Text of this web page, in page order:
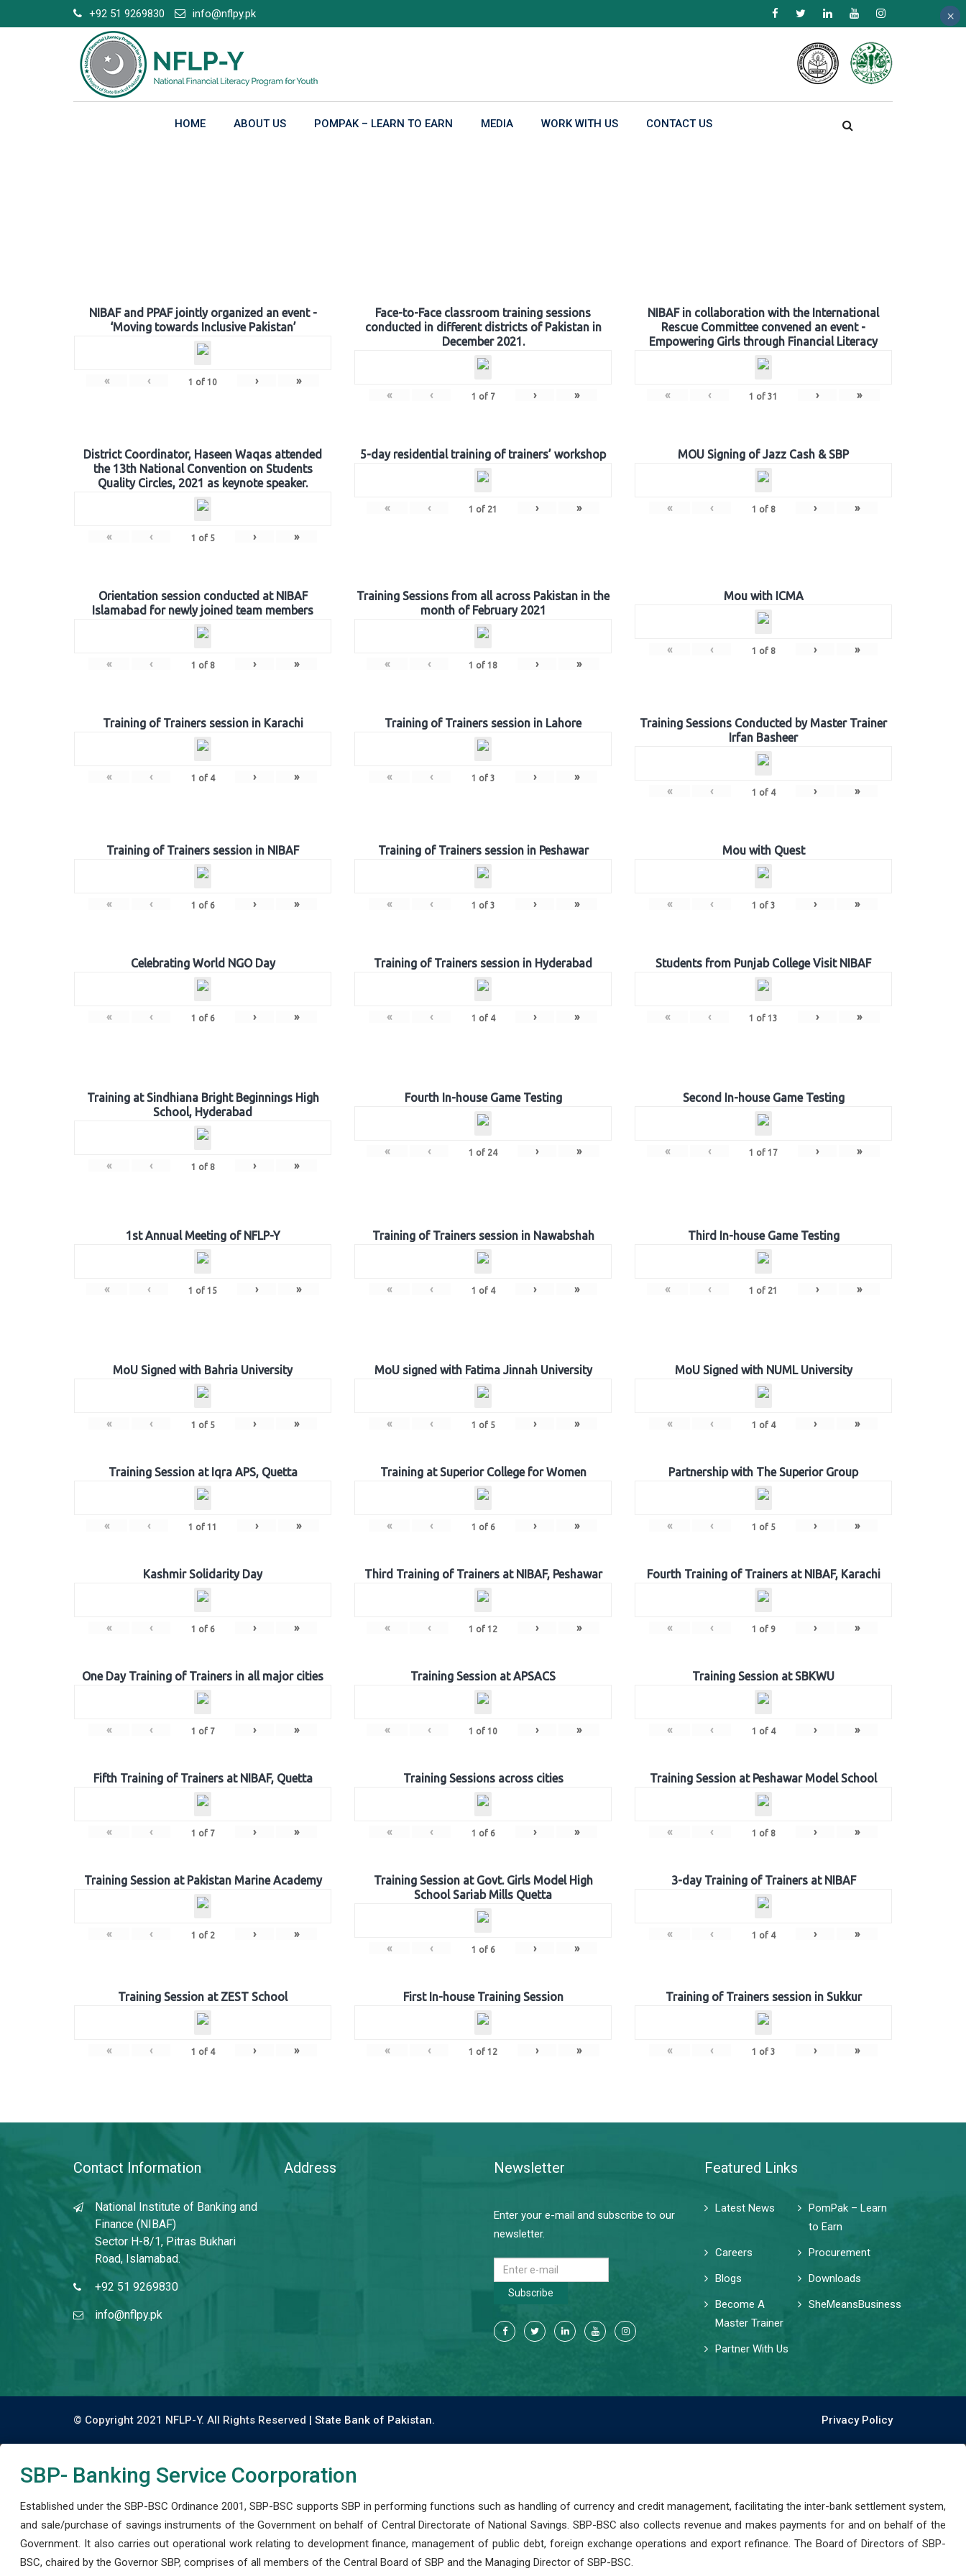
to
+92 51 9269830 info@nflpy.pk
HOME ABOUT US POMPAK – LEARN TO EARN MEDIA WORK WITH US CONTACT US
NIBAF and PPAF jointly organized an event -
‘Moving towards Inclusive Pakistan’
« ‹ 1 of 10 › »
Face-to-Face classroom training sessions
conducted in different districts of Pakistan in
December 2021.
« ‹ 1 of 7 › »
NIBAF in collaboration with the International
Rescue Committee convened an event -
Empowering Girls through Financial Literacy
« ‹ 1 of 31 › »
District Coordinator, Haseen Waqas attended
the 13th National Convention on Students
Quality Circles, 2021 as keynote speaker.
« ‹ 1 of 5 › »
5-day residential training of trainers’ workshop
« ‹ 1 of 21 › »
MOU Signing of Jazz Cash & SBP
« ‹ 1 of 8 › »
Orientation session conducted at NIBAF
Islamabad for newly joined team members
« ‹ 1 of 8 › »
Training Sessions from all across Pakistan in the
month of February 2021
« ‹ 1 of 18 › »
Mou with ICMA
« ‹ 1 of 8 › »
Training of Trainers session in Karachi
« ‹ 1 of 4 › »
Training of Trainers session in Lahore
« ‹ 1 of 3 › »
Training Sessions Conducted by Master Trainer
Irfan Basheer
« ‹ 1 of 4 › »
Training of Trainers session in NIBAF
« ‹ 1 of 6 › »
Training of Trainers session in Peshawar
« ‹ 1 of 3 › »
Mou with Quest
« ‹ 1 of 3 › »
Celebrating World NGO Day
« ‹ 1 of 6 › »
Training of Trainers session in Hyderabad
« ‹ 1 of 4 › »
Students from Punjab College Visit NIBAF
« ‹ 1 of 13 › »
Training at Sindhiana Bright Beginnings High
School, Hyderabad
« ‹ 1 of 8 › »
Fourth In-house Game Testing
« ‹ 1 of 24 › »
Second In-house Game Testing
« ‹ 1 of 17 › »
1st Annual Meeting of NFLP-Y
« ‹ 1 of 15 › »
Training of Trainers session in Nawabshah
« ‹ 1 of 4 › »
Third In-house Game Testing
« ‹ 1 of 21 › »
MoU Signed with Bahria University
« ‹ 1 of 5 › »
MoU signed with Fatima Jinnah University
« ‹ 1 of 5 › »
MoU Signed with NUML University
« ‹ 1 of 4 › »
Training Session at Iqra APS, Quetta
« ‹ 1 of 11 › »
Training at Superior College for Women
« ‹ 1 of 6 › »
Partnership with The Superior Group
« ‹ 1 of 5 › »
Kashmir Solidarity Day
« ‹ 1 of 6 › »
Third Training of Trainers at NIBAF, Peshawar
« ‹ 1 of 12 › »
Fourth Training of Trainers at NIBAF, Karachi
« ‹ 1 of 9 › »
One Day Training of Trainers in all major cities
« ‹ 1 of 7 › »
Training Session at APSACS
« ‹ 1 of 10 › »
Training Session at SBKWU
« ‹ 1 of 4 › »
Fifth Training of Trainers at NIBAF, Quetta
« ‹ 1 of 7 › »
Training Sessions across cities
« ‹ 1 of 6 › »
Training Session at Peshawar Model School
« ‹ 1 of 8 › »
Training Session at Pakistan Marine Academy
« ‹ 1 of 2 › »
Training Session at Govt. Girls Model High
School Sariab Mills Quetta
« ‹ 1 of 6 › »
3-day Training of Trainers at NIBAF
« ‹ 1 of 4 › »
Training Session at ZEST School
« ‹ 1 of 4 › »
First In-house Training Session
« ‹ 1 of 12 › »
Training of Trainers session in Sukkur
« ‹ 1 of 3 › »
Contact Information
National Institute of Banking and
Finance (NIBAF)
Sector H-8/1, Pitras Bukhari
Road, Islamabad.
+92 51 9269830
info@nflpy.pk
Address Newsletter
Enter your e-mail and subscribe to our
newsletter.
Subscribe
Featured Links
Latest News
PomPak – Learn
to Earn
Careers
Procurement
Blogs
Downloads
Become A
Master Trainer
SheMeansBusiness
Partner With Us
© Copyright 2021 NFLP-Y. All Rights Reserved | State Bank of Pakistan. Privacy Policy
SBP- Banking Service Coorporation
Established under the SBP-BSC Ordinance 2001, SBP-BSC supports SBP in performing functions such as handling of currency and credit management, facilitating the inter-bank settlement system,
and sale/purchase of savings instruments of the Government on behalf of Central Directorate of National Savings. SBP-BSC also collects revenue and makes payments for and on behalf of the
Government. It also carries out operational work relating to development finance, management of public debt, foreign exchange operations and export refinance. The Board of Directors of SBP-
BSC, chaired by the Governor SBP, comprises of all members of the Central Board of SBP and the Managing Director of SBP-BSC.
×
×
×